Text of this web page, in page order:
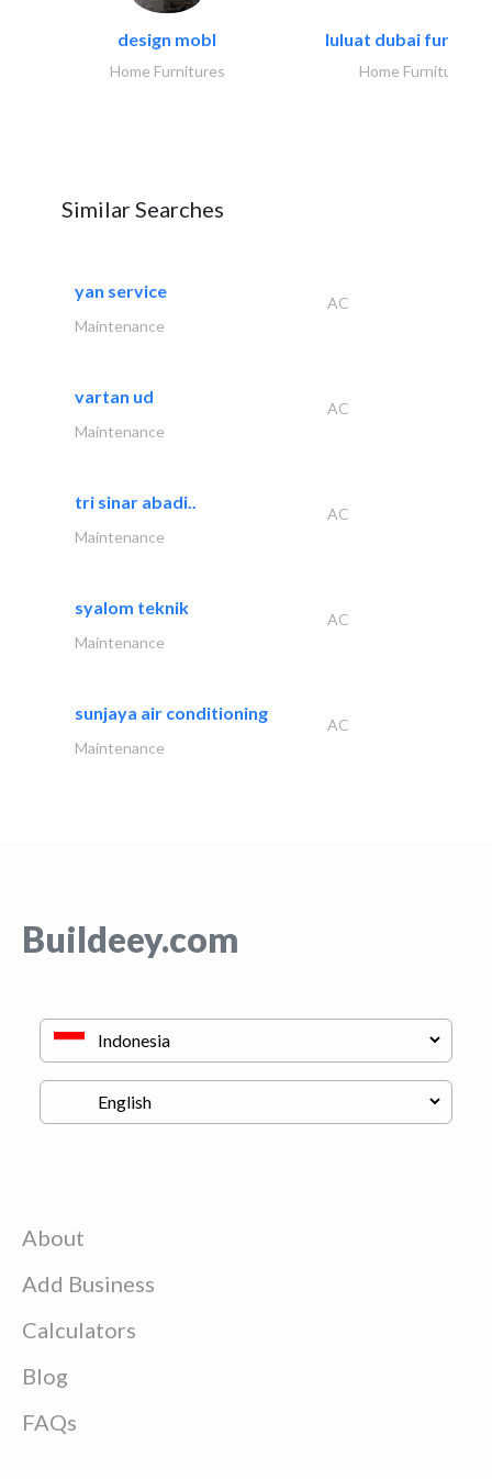
design mobl
Home Furnitures
luluat dubai
Home Furnitures
Similar Searches
yan service
AC
Maintenance
vartan ud
AC
Maintenance
tri sinar abadi..
AC
Maintenance
syalom teknik
AC
Maintenance
sunjaya air conditioning
AC
Maintenance
Buildeey.com
About
Add Business
Calculators
Blog
FAQs